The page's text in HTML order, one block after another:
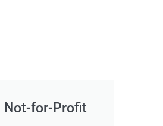
Not-for-Profit